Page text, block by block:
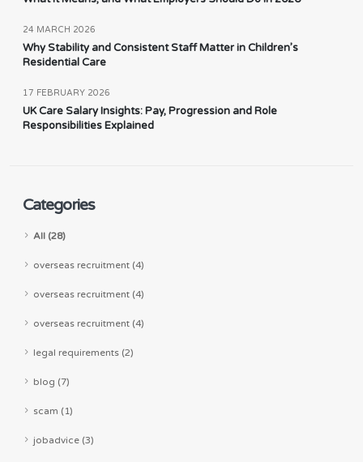
24 MARCH 2026
Why Stability and Consistent Staff Matter in Children’s
Residential Care
17 FEBRUARY 2026
UK Care Salary Insights: Pay, Progression and Role
Responsibilities Explained
Categories
All (28)
overseas recruitment (4)
overseas recruitment (4)
overseas recruitment (4)
legal requirements (2)
blog (7)
scam (1)
jobadvice (3)